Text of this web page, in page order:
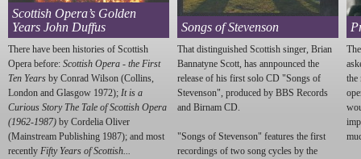
Scottish Opera’s Golden
Years John Duffus
There have been histories of Scottish
Opera before: Scottish Opera - the First
Ten Years by Conrad Wilson (Collins,
London and Glasgow 1972); It is a
Curious Story The Tale of Scottish Opera
(1962-1987) by Cordelia Oliver
(Mainstream Publishing 1987); and most
recently Fifty Years of Scottish...
Songs of Stevenson
That distinguished Scottish singer, Brian
Bannatyne Scott, has annpounced the
release of his first solo CD "Songs of
Stevenson", produced by BBS Records
and Birnam CD.
"Songs of Stevenson" features the first
recordings of two song cycles by the
the